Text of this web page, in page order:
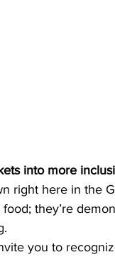
into more
right here in the
they’re
you to